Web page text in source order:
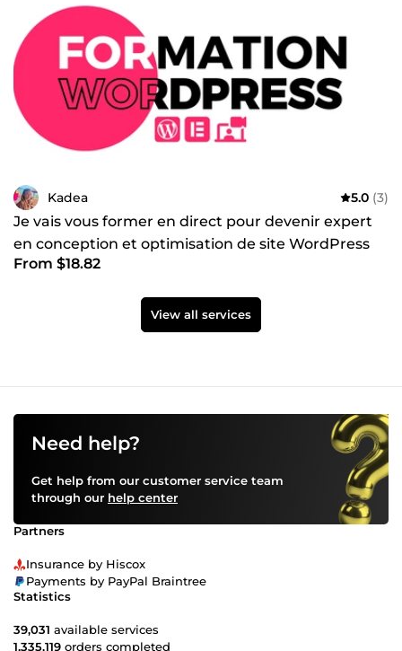
Kadea 5.0 (3)
Je vais vous former en direct pour devenir expert
en conception et optimisation de site WordPress
From $18.82
View all services
Need help?
Get help from our customer service team
through our help center
Partners
Insurance by Hiscox
Payments by PayPal Braintree
Statistics
39,031 available services
1,335,119 orders completed